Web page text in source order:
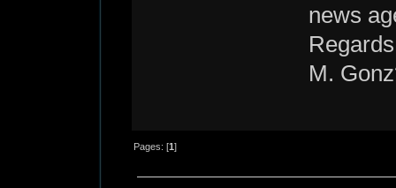
news
M.
Pages: [1]